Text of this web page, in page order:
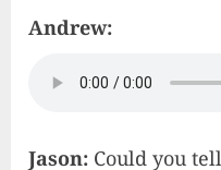
Andrew:
Jason: Could you